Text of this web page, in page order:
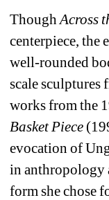
Though Across
centerpiece, the
well-rounded
scale sculptures
works from the
Basket Piece
evocation of
in anthropology
form she chose